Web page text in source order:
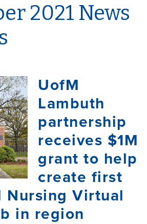
2021 News
UofM
Lambuth
partnership
receives $1M
grant to help
create first
Nursing Virtual
in region